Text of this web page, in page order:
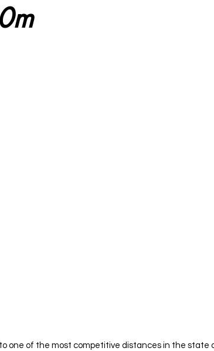
one of the most competitive distances in the state